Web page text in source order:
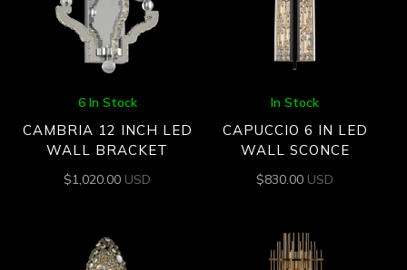
6 In Stock
CAMBRIA 12 INCH LED
WALL BRACKET
$1,020.00 USD
In Stock
CAPUCCIO 6 IN LED
WALL SCONCE
$830.00 USD